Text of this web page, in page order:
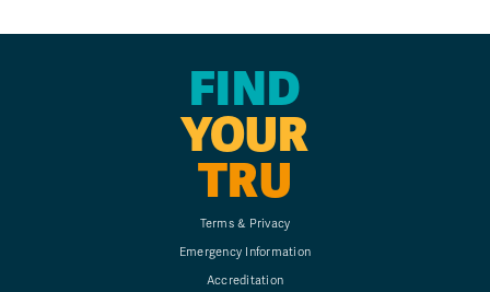
FIND
YOUR
TRU
Terms & Privacy
Emergency Information
Accreditation